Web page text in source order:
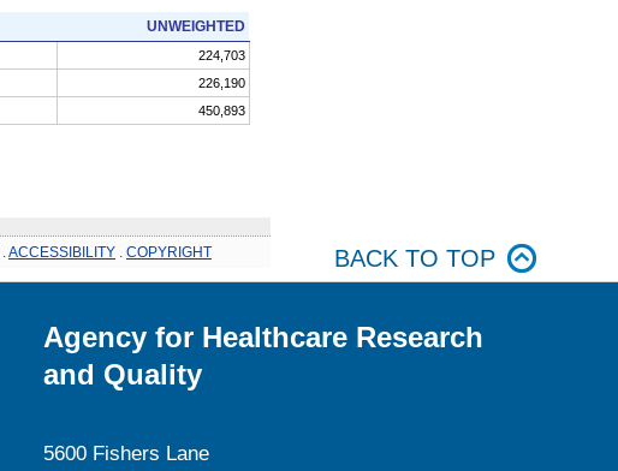
UNWEIGHTED
224,703
226,190
450,893
ACCESSIBILITY COPYRIGHT BACK TO TOP
Agency for Healthcare Research
and Quality
5600 Fishers Lane